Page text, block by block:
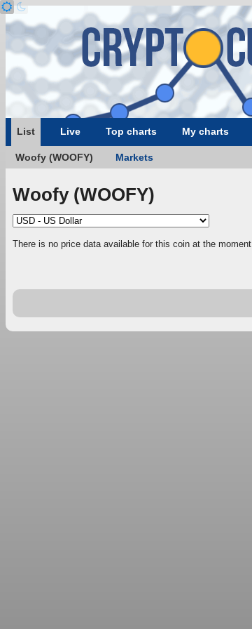
List Live Top charts My charts
Woofy (WOOFY) Markets
Woofy (WOOFY)
There is no price data available for this coin at the moment.